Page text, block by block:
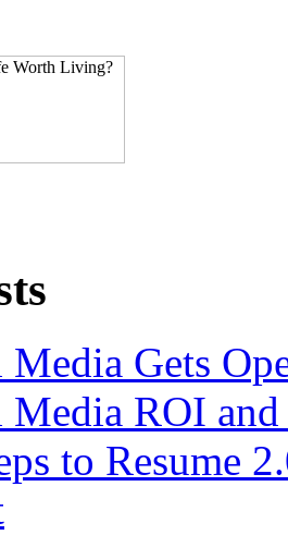
Media Gets
Media ROI
to Resume